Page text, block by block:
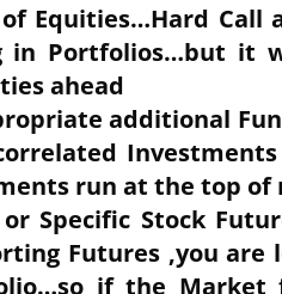
Equities…Hard Call
in Portfolios…but it
ahead
additional
run at the top of
Specific Stock
Futures ,you
if the Market